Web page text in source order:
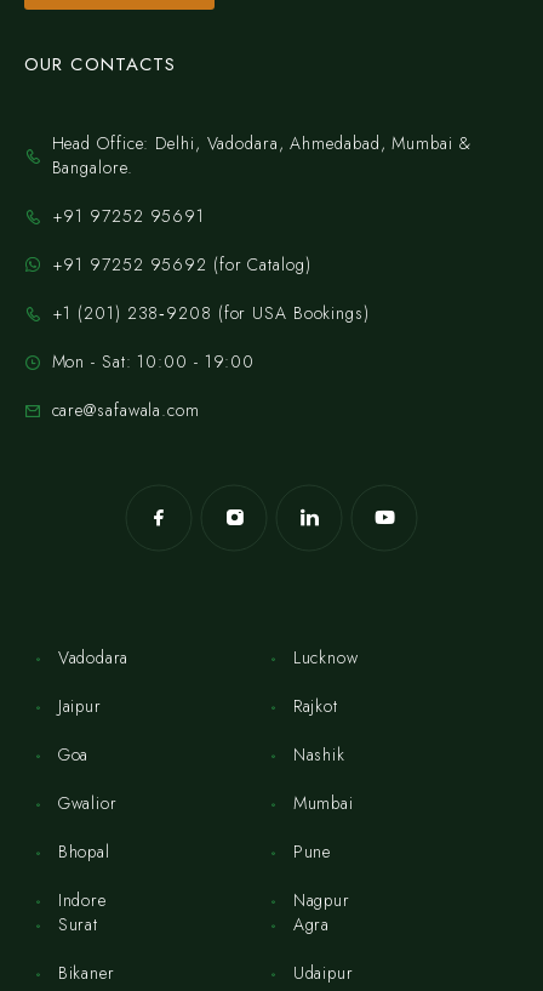
OUR CONTACTS
Head Office: Delhi, Vadodara, Ahmedabad, Mumbai &
Bangalore.
+91 97252 95691
+91 97252 95692 (for Catalog)
‪+1 (201) 238‑9208‬ (for USA Bookings)
Mon - Sat: 10:00 - 19:00
care@safawala.com
Vadodara
Jaipur
Goa
Gwalior
Bhopal
Indore
Lucknow
Rajkot
Nashik
Mumbai
Pune
Nagpur
Surat
Bikaner
Agra
Udaipur